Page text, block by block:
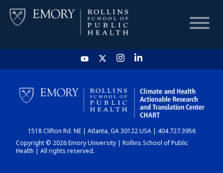
HOME
CHART
DASHBOARD
1518 Clifton Rd. NE | Atlanta, GA 30122 USA | 404.727.3956
Copyright © 2026 Emory University | Rollins School of Public
Health | All rights reserved.